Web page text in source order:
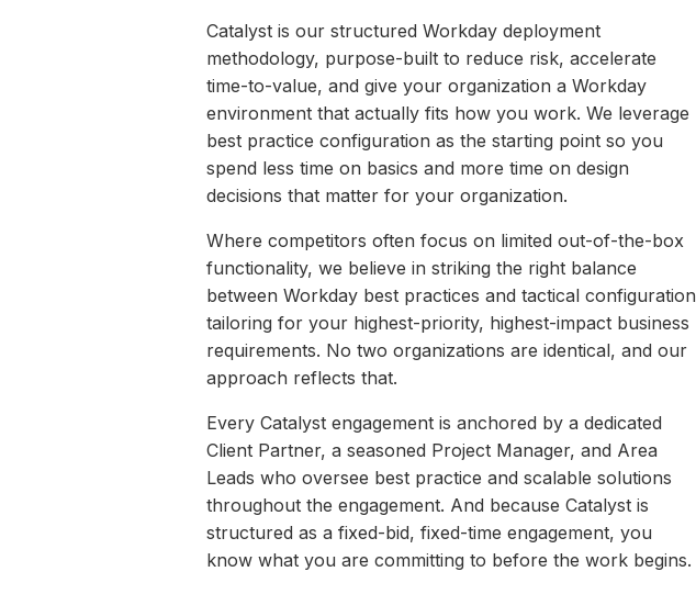
Catalyst is our structured Workday deployment
methodology, purpose-built to reduce risk, accelerate
time-to-value, and give your organization a Workday
environment that actually fits how you work. We leverage
best practice configuration as the starting point so you
spend less time on basics and more time on design
decisions that matter for your organization.
Where competitors often focus on limited out-of-the-box
functionality, we believe in striking the right balance
between Workday best practices and tactical configuration
tailoring for your highest-priority, highest-impact business
requirements. No two organizations are identical, and our
approach reflects that.
Every Catalyst engagement is anchored by a dedicated
Client Partner, a seasoned Project Manager, and Area
Leads who oversee best practice and scalable solutions
throughout the engagement. And because Catalyst is
structured as a fixed-bid, fixed-time engagement, you
know what you are committing to before the work begins.